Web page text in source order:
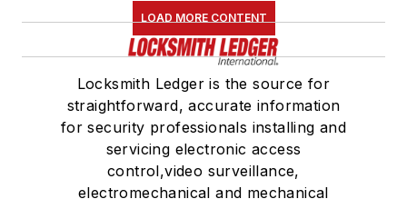
LOAD MORE CONTENT
Locksmith Ledger is the source for
straightforward, accurate information
for security professionals installing and
servicing electronic access
control,video surveillance,
electromechanical and mechanical